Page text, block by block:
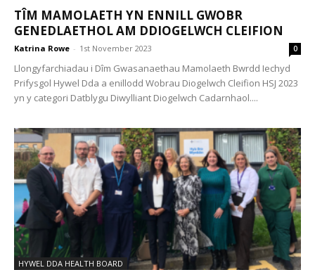
TÎM MAMOLAETH YN ENNILL GWOBR
GENEDLAETHOL AM DDIOGELWCH CLEIFION
Katrina Rowe - 1st November 2023 0
Llongyfarchiadau i Dîm Gwasanaethau Mamolaeth Bwrdd Iechyd
Prifysgol Hywel Dda a enillodd Wobrau Diogelwch Cleifion HSJ 2023
yn y categori Datblygu Diwylliant Diogelwch Cadarnhaol....
HYWEL DDA HEALTH BOARD